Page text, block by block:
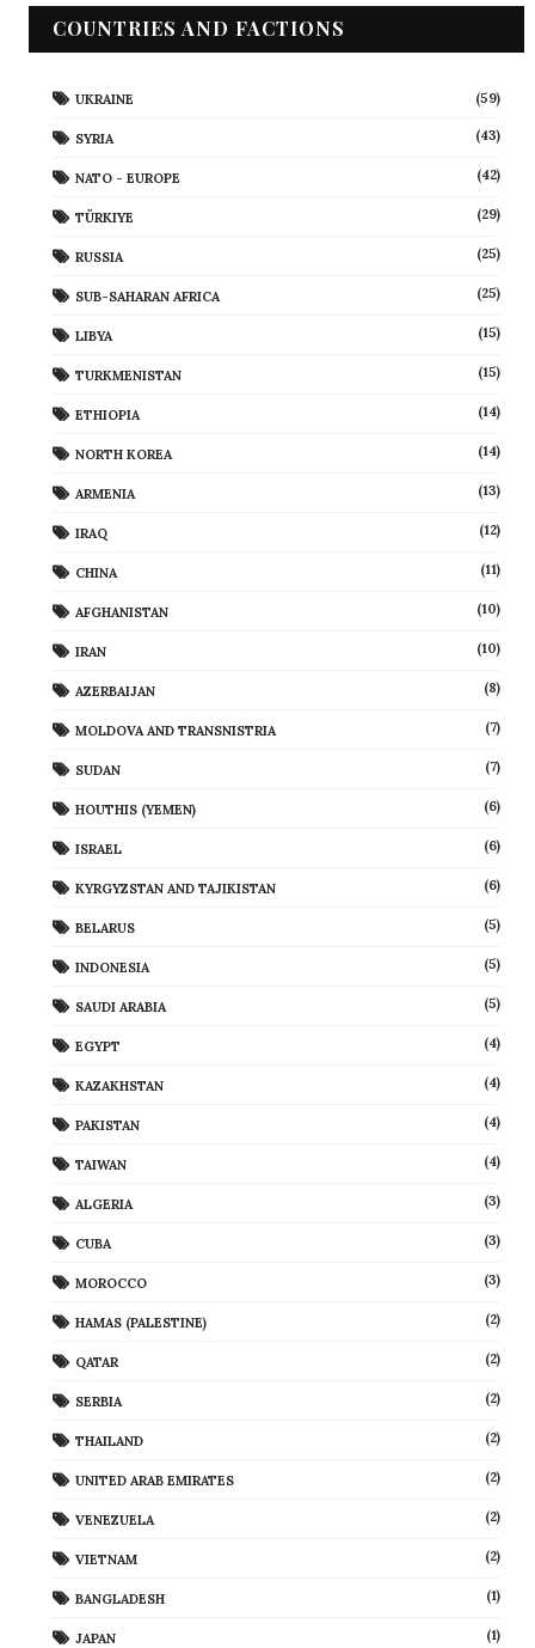
COUNTRIES AND FACTIONS
UKRAINE (59)
SYRIA (43)
NATO - EUROPE (42)
TÜRKIYE (29)
RUSSIA (25)
SUB-SAHARAN AFRICA (25)
LIBYA (15)
TURKMENISTAN (15)
ETHIOPIA (14)
NORTH KOREA (14)
ARMENIA (13)
IRAQ (12)
CHINA (11)
AFGHANISTAN (10)
IRAN (10)
AZERBAIJAN (8)
MOLDOVA AND TRANSNISTRIA (7)
SUDAN (7)
HOUTHIS (YEMEN) (6)
ISRAEL (6)
KYRGYZSTAN AND TAJIKISTAN (6)
BELARUS (5)
INDONESIA (5)
SAUDI ARABIA (5)
EGYPT (4)
KAZAKHSTAN (4)
PAKISTAN (4)
TAIWAN (4)
ALGERIA (3)
CUBA (3)
MOROCCO (3)
HAMAS (PALESTINE) (2)
QATAR (2)
SERBIA (2)
THAILAND (2)
UNITED ARAB EMIRATES (2)
VENEZUELA (2)
VIETNAM (2)
BANGLADESH (1)
JAPAN (1)